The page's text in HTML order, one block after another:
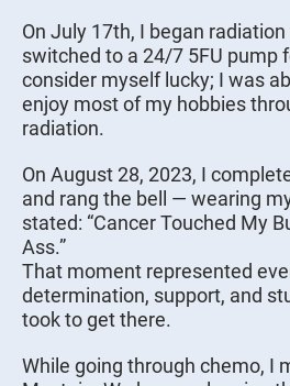
On July 17th, I began
switched to a 24/7 5FU pump
consider myself lucky; I was
enjoy most of my hobbies
radiation.
On August 28, 2023, I
and rang the bell — wearing
stated: “Cancer Touched My
Ass.”
That moment represented
determination, support, and
took to get there.
While going through chemo, I